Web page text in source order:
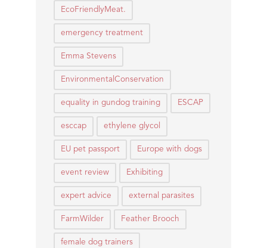
EcoFriendlyMeat.
emergency treatment
Emma Stevens
EnvironmentalConservation
equality in gundog training ESCAP
esccap ethylene glycol
EU pet passport Europe with dogs
event review Exhibiting
expert advice external parasites
FarmWilder Feather Brooch
female dog trainers